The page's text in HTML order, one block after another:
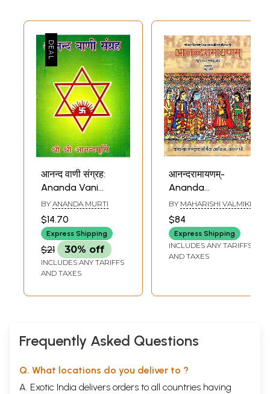
आनन्द वाणी संग्रह:
Ananda Vani
Sangrah
BY ANANDA MURTI
$14.70
Express Shipping
$21 30% off
INCLUDES ANY TARIFFS
AND TAXES
आनन्दरामायणम्-
Ananda
Ramayana
BY MAHARISHI VALMIKI
$84
Express Shipping
INCLUDES ANY TARIFFS
AND TAXES
Frequently Asked Questions
Q. What locations do you deliver to ?
A. Exotic India delivers orders to all countries having